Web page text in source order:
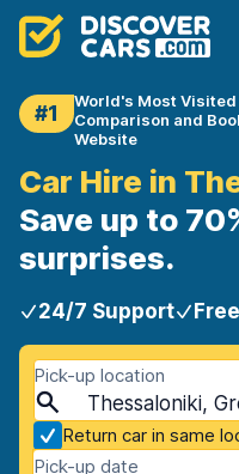
#1
World's Most Visited
Comparison and
Website
Car Hire in
Save up to
surprises.
24/7 Support
Pick-up location
Thessaloniki,
Return car in same
Pick-up date